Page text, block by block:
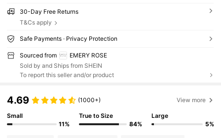
30-Day Free Returns
T&Cs apply
Safe Payments · Privacy Protection
Sourced from
EMERY ROSE
Sold by and Ships from SHEIN
To report this seller and/or product
4.69 (1000+) View more
Small
11%
True to Size
84%
Large
5%